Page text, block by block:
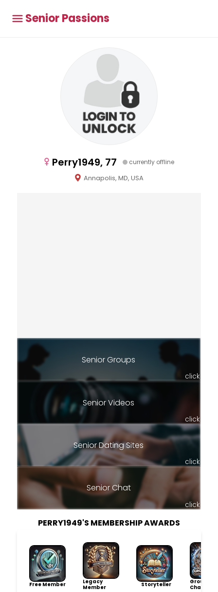
Senior Passions
Perry1949, 77 currently offline
Annapolis, MD, USA
Senior Groups
click
Senior Videos
click
Senior Dating Sites
click
Senior Chat
click
PERRY1949'S MEMBERSHIP AWARDS
Free Member
Legacy
Member
Storyteller
Group
Champion